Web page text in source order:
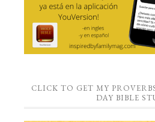
CLICK TO GET MY
DAY BIBLE